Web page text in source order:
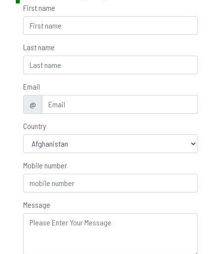
First name
Last name
Email
@
Country
Mobile number
Message